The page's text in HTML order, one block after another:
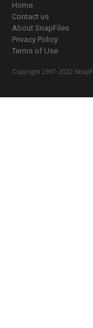
Home
Contact us
About SnapFiles
Privacy Policy
Terms of Use
Copyright 1997-2022